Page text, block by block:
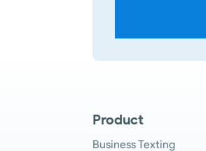
Product
Business Texting